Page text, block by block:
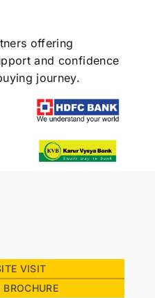
offering
and confidence
journey.
VISIT